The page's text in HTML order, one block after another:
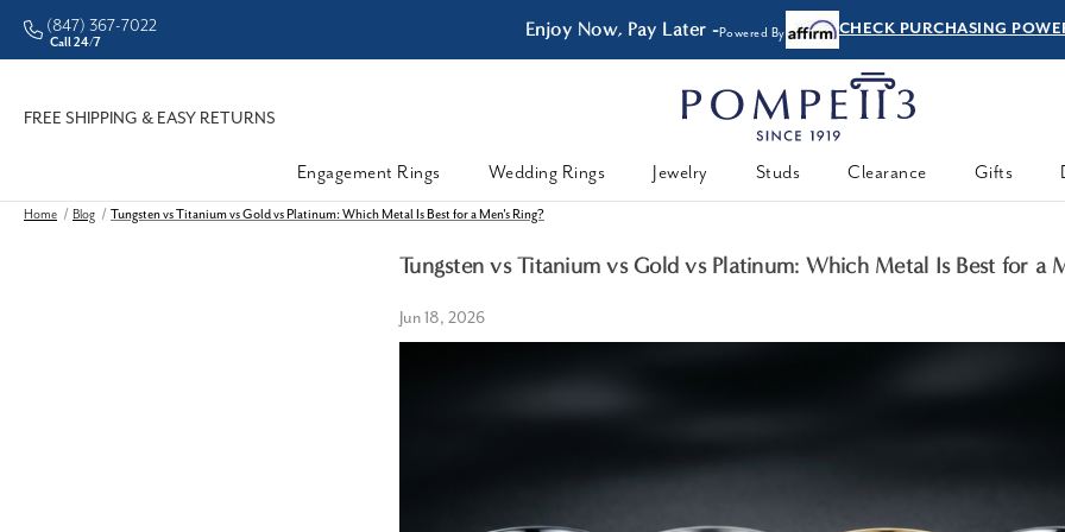
• Better Prices Enjoy Now, Pay Later -Powered By CHECK PURCHASING
(847) 367-7022
Call 24/7
FREE SHIPPING & EASY RETURNS
Engagement Rings
Wedding Rings Jewelry Studs Clearance Gifts
Home Blog Tungsten vs Titanium vs Gold vs Platinum: Which Metal Is Best for a Men's Ring?
Tungsten vs Titanium vs Gold vs Platinum: Which Metal Is Best for a
Jun 18, 2026